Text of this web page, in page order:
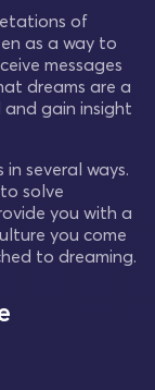
of
as a way to
messages
dreams are a
gain insight
several ways.
solve
you with a
you come
to dreaming.